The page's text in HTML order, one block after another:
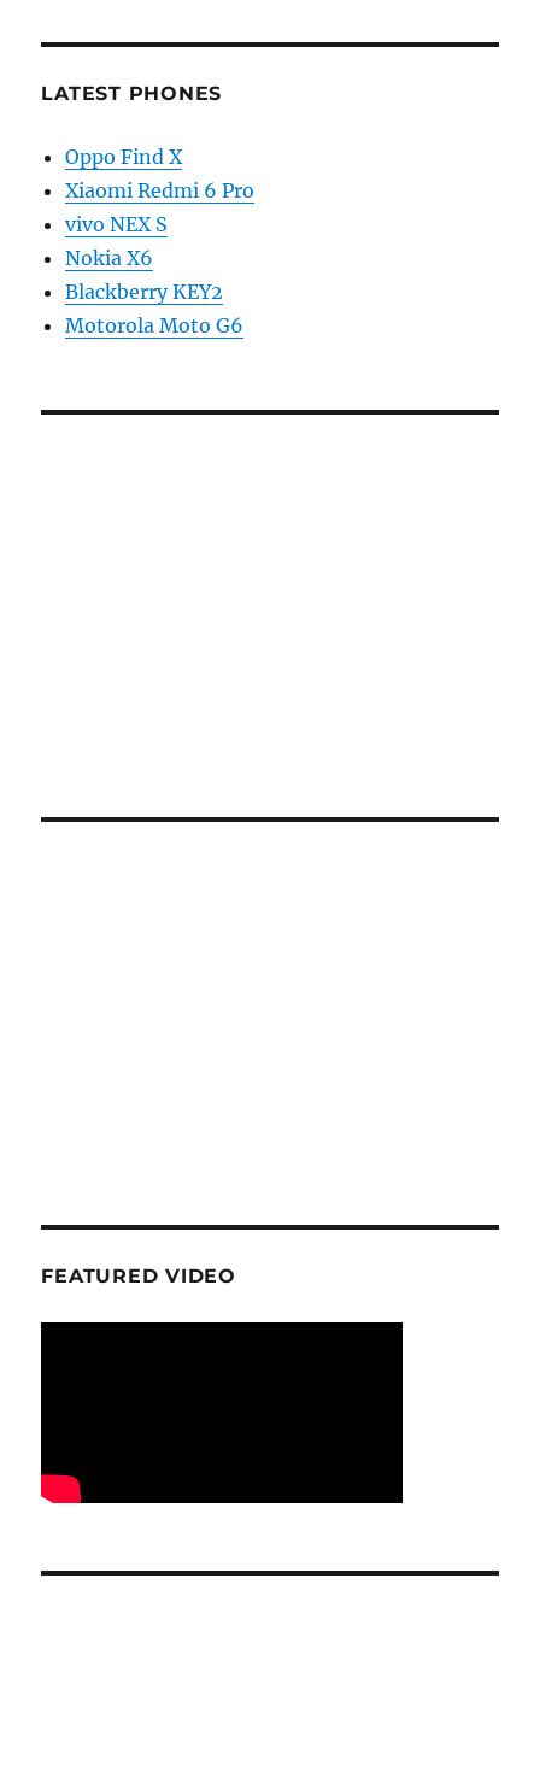
LATEST PHONES
Oppo Find X
Xiaomi Redmi 6 Pro
vivo NEX S
Nokia X6
Blackberry KEY2
Motorola Moto G6
FEATURED VIDEO